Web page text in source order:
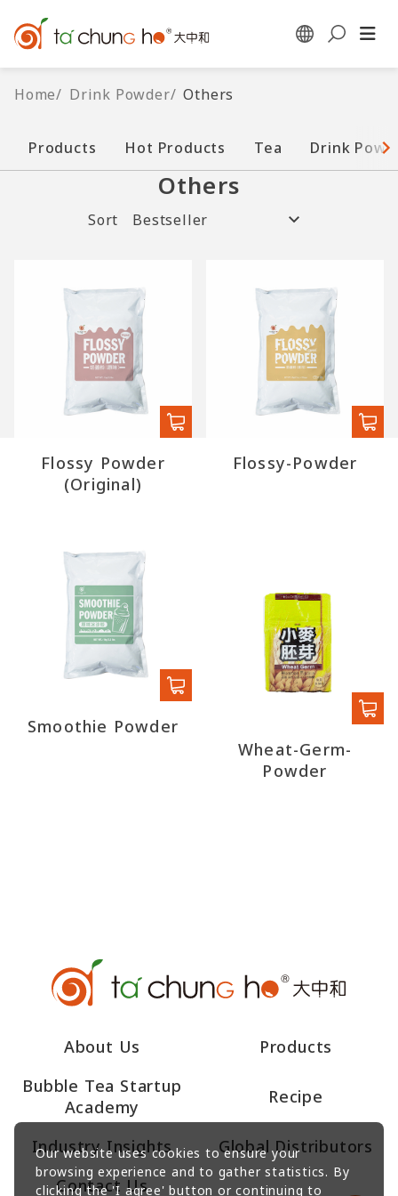
Home/ Drink Powder/ Others
Products Hot Products Tea Drink
Others
Sort
Flossy Powder
(Original)
Flossy-Powder
Smoothie Powder
Wheat-Germ-
Powder
About Us
Products
Bubble Tea Startup
Academy
Recipe
Industry Insights
Global Distributors
Contact Us
Our website uses cookies to ensure your
browsing experience and to gather statistics. By
clicking the 'I agree' button or continuing to